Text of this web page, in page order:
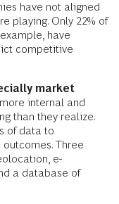
have not aligned
playing. Only 22% of
have
competitive
market
internal and
than they realize.
of data to
Three
e-
a database of